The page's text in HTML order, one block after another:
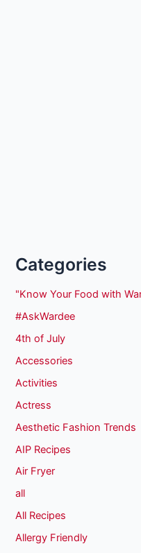
Categories
"Know Your Food with
#AskWardee
4th of July
Accessories
Activities
Actress
Aesthetic Fashion Trends
AIP Recipes
Air Fryer
all
All Recipes
Allergy Friendly